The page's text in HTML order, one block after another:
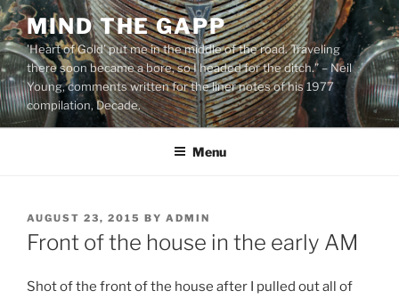
Skip
to
content
MIND THE GAPP
'Heart of Gold’ put me in the middle of the road. Traveling
there soon became a bore, so I headed for the ditch.” – Neil
Young, comments written for the liner notes of his 1977
compilation, Decade.
Menu
POSTED
ON
AUGUST 23, 2015 BY ADMIN
Front of the house in the early AM
Shot of the front of the house after I pulled out all of